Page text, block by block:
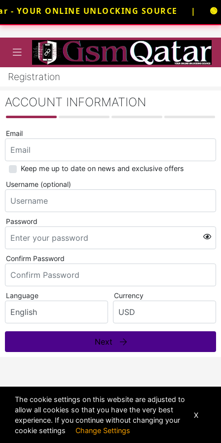
YOUR ONLINE UNLOCKING SOURCE | 🟢
Registration
ACCOUNT INFORMATION
Email
Keep me up to date on news and exclusive offers
Username (optional)
Password
Confirm Password
Language Currency
Next
The cookie settings on this website are adjusted to
allow all cookies so that you have the very best
experience. If you continue without changing your
cookie settings Change Settings
X
POWERED BYDHRU FUSION